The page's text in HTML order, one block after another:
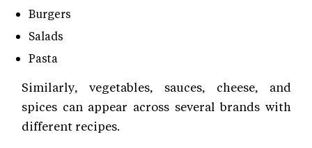
Burgers
Salads
Pasta
Similarly, vegetables, sauces, cheese, and
spices can appear across several brands with
different recipes.